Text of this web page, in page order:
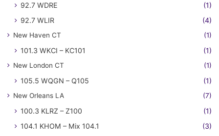
92.7 WDRE
(1)
92.7 WLIR
(4)
New Haven CT (1)
101.3 WKCI – KC101 (1)
New London CT (1)
105.5 WQGN – Q105 (1)
New Orleans LA (7)
100.3 KLRZ – Z100
(1)
104.1 KHOM – Mix 104.1
(3)